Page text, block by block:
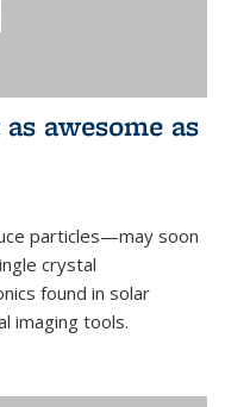
awesome as
particles—may soon
crystal
found in solar
imaging tools.